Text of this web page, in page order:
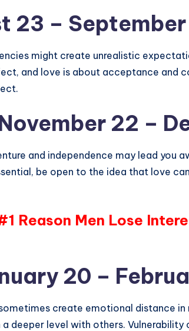
23 –
might create unrealistic
and love is about acceptance and
22 –
and independence may lead you
be open to the idea that love
Reason Men Lose
20 –
create emotional distance in
deeper level with others. Vulnerability